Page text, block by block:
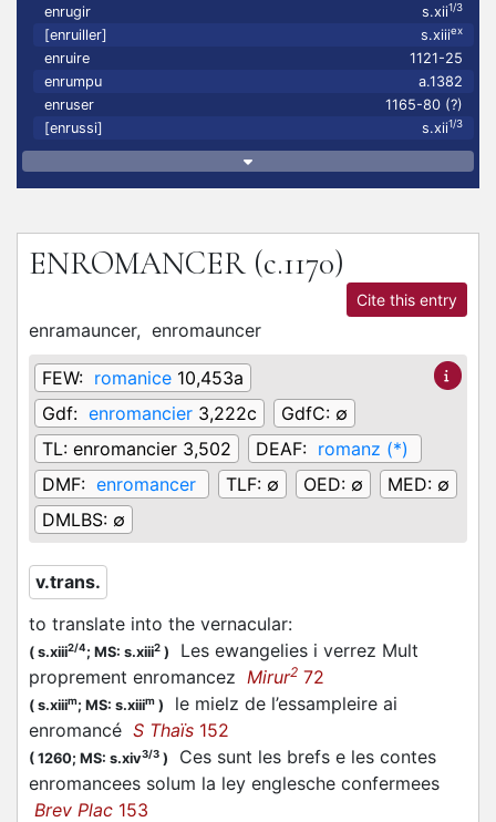
enrugir s.xii1/3
[enruiller] s.xiiiex
enruire
1121-25
enrumpu
a.1382
enruser
1165-80 (?)
[enrussi]
s.xii1/3
ENROMANCER (c.1170)
Cite this entry
enramauncer, enromauncer
FEW: romanice 10,453a
Gdf: enromancier 3,222c GdfC: ∅
TL: enromancier 3,502 DEAF: romanz (*)
DMF: enromancer TLF: ∅ OED: ∅ MED: ∅
DMLBS: ∅
v.trans.
to translate into the vernacular:
( s.xiii2/4; MS: s.xiii2 )
Les ewangelies i verrez Mult
proprement enromancez Mirur2 72
( s.xiiim; MS: s.xiiim )
le mielz de l’essampleire ai
enromancé S Thaïs 152
( 1260; MS: s.xiv3/3 )
Ces sunt les brefs e les contes
enromancees solum la ley englesche confermees
Brev Plac 153